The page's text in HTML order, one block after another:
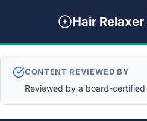
Hair
CONTENT REVIEWED BY
Reviewed by a board-